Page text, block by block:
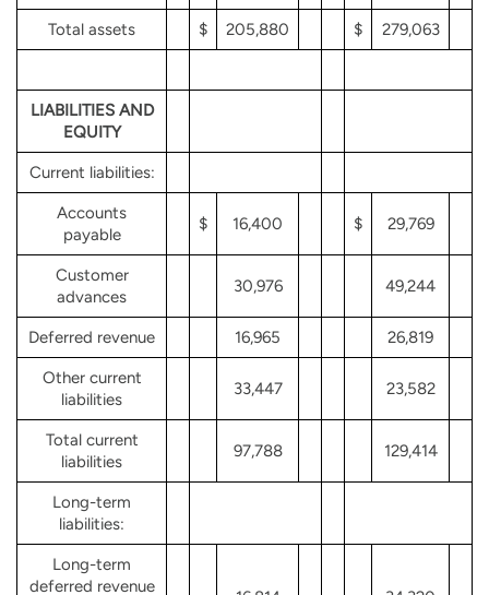
Total assets $ 205,880 $ 279,063
LIABILITIES AND
EQUITY
Current liabilities:
Accounts
payable
$ 16,400 $ 29,769
Customer
advances
30,976 49,244
Deferred revenue 16,965 26,819
Other current
liabilities
33,447 23,582
Total current
liabilities
97,788 129,414
Long-term
liabilities:
Long-term
deferred revenue